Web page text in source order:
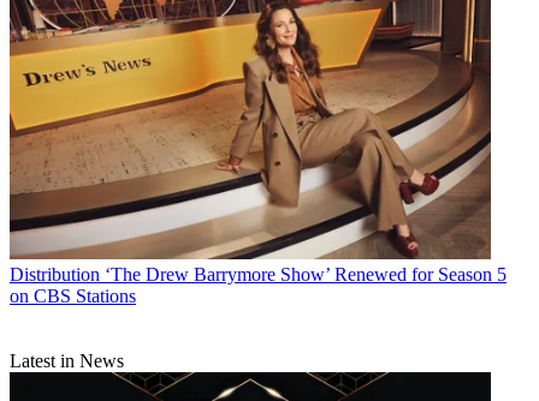
Distribution ‘The Drew Barrymore Show’ Renewed for Season 5
on CBS Stations
Latest in News